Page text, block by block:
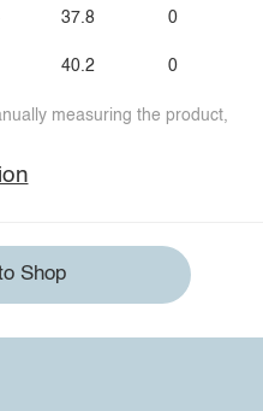
37.8
40.2
0
0
measuring the product,
Shop